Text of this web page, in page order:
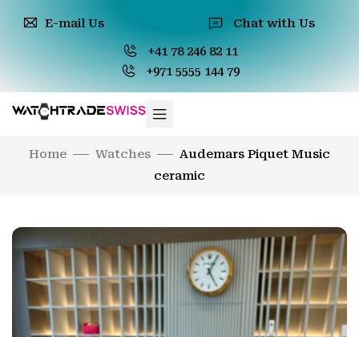
E-mail Us
Chat with Us
+41 78 246 82 11
+971 5555 144 79
Home Watches
Audemars Piquet Music
ceramic